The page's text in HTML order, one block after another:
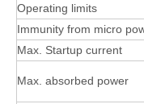
Operating limits
Immunity from micro
Max. Startup current
Max. absorbed power